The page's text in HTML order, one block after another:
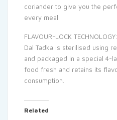
coriander to give you the
every meal
FLAVOUR-LOCK
Dal Tadka is sterilised using
and packaged in a special 4-
food fresh and retains its
consumption.
Related